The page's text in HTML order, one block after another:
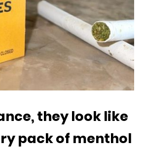
they look like
pack of menthol